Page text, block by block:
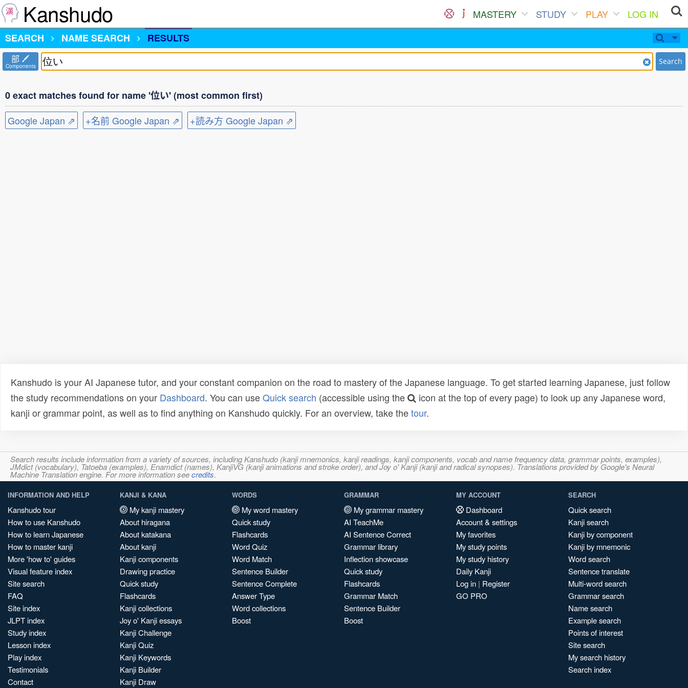
Kanshudo MASTERY STUDY PLAY
LOG IN
SEARCH
NAME SEARCH RESULTS
部
Components Search
0 exact matches found for name '位い' (most common first)
Google Japan ⇗
+名前 Google Japan ⇗ +読み方 Google Japan ⇗
Kanshudo is your AI Japanese tutor, and your constant companion on the road to mastery of the Japanese language. To get started learning Japanese, just follow
the study recommendations on your Dashboard. You can useQuick search (accessible using the
icon at the top of every page) to look up any Japanese word,
kanji or grammar point, as well as to find anything on Kanshudo quickly. For an overview, take thetour.
Search results include information from a variety of sources, including Kanshudo (kanji mnemonics, kanji readings, kanji components, vocab and name frequency data, grammar points, examples),
JMdict (vocabulary), Tatoeba (examples), Enamdict (names), KanjiVG (kanji animations and stroke order), and Joy o' Kanji (kanji and radical synopses). Translations provided by Google's Neural
Machine Translation engine. For more information seecredits.
INFORMATION AND HELP
Kanshudo tour
How to use Kanshudo
How to learn Japanese
How to master kanji
More 'how to' guides
Visual feature index
Site search
FAQ
Site index
JLPT index
Study index
Lesson index
Play index
Testimonials
Contact
KANJI & KANA
My kanji mastery
About hiragana
About katakana
About kanji
Kanji components
Drawing practice
Quick study
Flashcards
Kanji collections
Joy o' Kanji essays
Kanji Challenge
Kanji Quiz
Kanji Keywords
Kanji Builder
Kanji Draw
WORDS
My word mastery
Quick study
Flashcards
Word Quiz
Word Match
Sentence Builder
Sentence Complete
Answer Type
Word collections
Boost
GRAMMAR
My grammar mastery
AI TeachMe
AI Sentence Correct
Grammar library
Inflection showcase
Quick study
Flashcards
Grammar Match
Sentence Builder
Boost
MY ACCOUNT
Dashboard
Account & settings
My favorites
My study points
My study history
Daily Kanji
Log in | Register
GO PRO
SEARCH
Quick search
Kanji search
Kanji by component
Kanji by mnemonic
Word search
Sentence translate
Multi-word search
Grammar search
Name search
Example search
Points of interest
Site search
My search history
Search index